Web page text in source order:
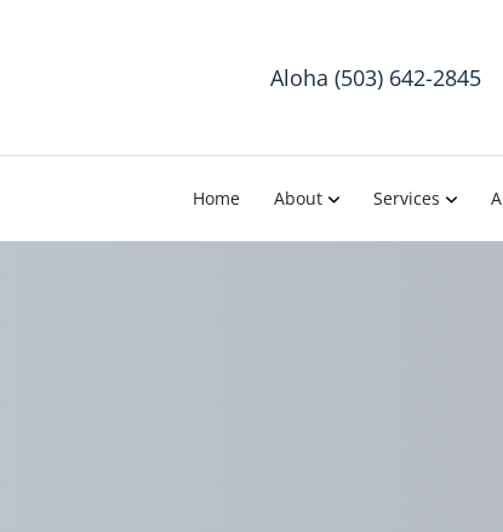
Aloha (503) 642-2845
Home About Services